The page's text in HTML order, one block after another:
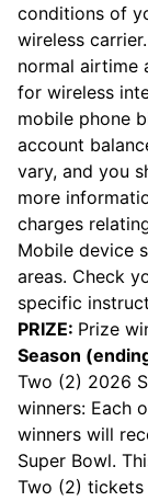
conditions of
wireless
normal airtime
for wireless
mobile phone
account
vary, and you
more
charges
Mobile device
areas. Check
specific
PRIZE: Prize
Season
Two (2) 2026
winners: Each
winners will
Super Bowl.
Two (2) tickets